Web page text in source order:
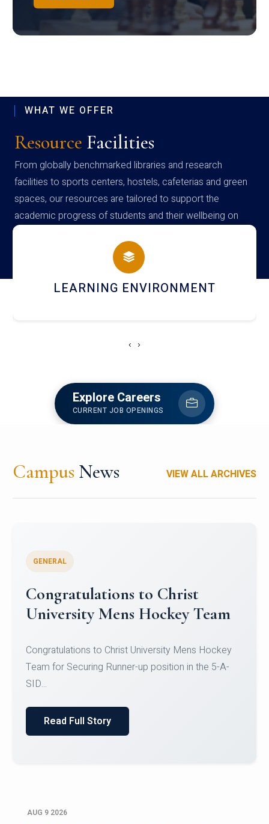
WHAT WE OFFER
Resource Facilities
From globally benchmarked libraries and research
facilities to sports centers, hostels, cafeterias and green
spaces, our resources are tailored to support the
academic progress of students and their wellbeing on
campus
HOSTEL AND DINING
‹ ›
Explore Careers
CURRENT JOB OPENINGS
Campus News VIEW ALL ARCHIVES
Register for CHRIST University
Micro-Credential Courses
Register for CHRIST University Micro-Credential
Courses on or before 10 August 2026.
AUG 9 2026